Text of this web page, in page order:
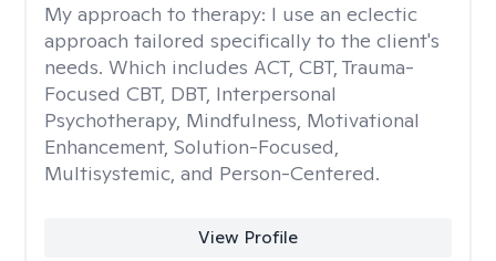
My approach to therapy: I use an eclectic
approach tailored specifically to the client's
needs. Which includes ACT, CBT, Trauma-
Focused CBT, DBT, Interpersonal
Psychotherapy, Mindfulness, Motivational
Enhancement, Solution-Focused,
Multisystemic, and Person-Centered.
View Profile